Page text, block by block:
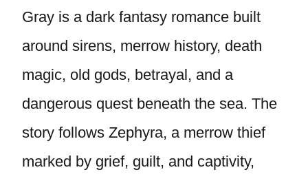
Gray is a dark fantasy romance built
around sirens, merrow history, death
magic, old gods, betrayal, and a
dangerous quest beneath the sea. The
story follows Zephyra, a merrow thief
marked by grief, guilt, and captivity,